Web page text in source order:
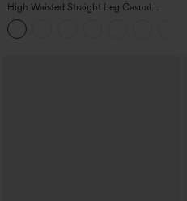
High Waisted Straight Leg Casual
Linen-Feel Pants with Pockets